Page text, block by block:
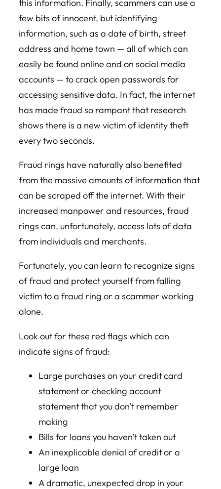
this information. Finally, scammers can use a
few bits of innocent, but identifying
information, such as a date of birth, street
address and home town — all of which can
easily be found online and on social media
accounts — to crack open passwords for
accessing sensitive data. In fact, the internet
has made fraud so rampant that research
shows there is a new victim of identity theft
every two seconds.
Fraud rings have naturally also benefited
from the massive amounts of information that
can be scraped off the internet. With their
increased manpower and resources, fraud
rings can, unfortunately, access lots of data
from individuals and merchants.
Fortunately, you can learn to recognize signs
of fraud and protect yourself from falling
victim to a fraud ring or a scammer working
alone.
Look out for these red flags which can
indicate signs of fraud:
Large purchases on your credit card
statement or checking account
statement that you don’t remember
making
Bills for loans you haven’t taken out
An inexplicable denial of credit or a
large loan
A dramatic, unexpected drop in your